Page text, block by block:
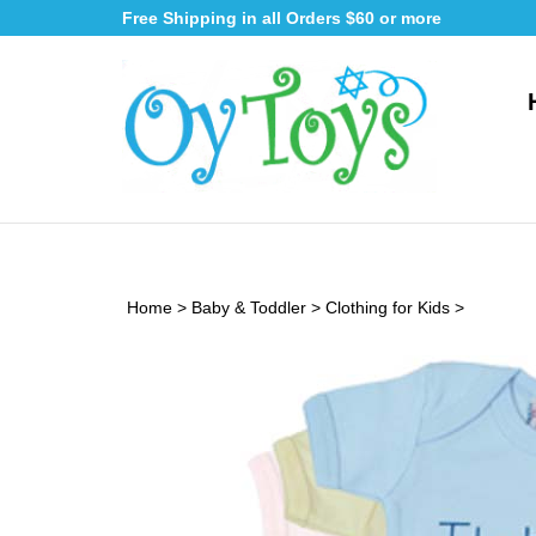
to
Free Shipping in all Orders $60 or more
Home > Baby & Toddler > Clothing for Kids >